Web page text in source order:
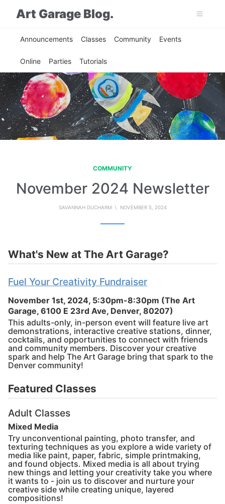
Art Garage Blog.
Announcements Classes Community Events
Online Parties Tutorials
COMMUNITY
November 2024 Newsletter
SAVANNAH DUCHARM \ NOVEMBER 5, 2024
What's New at The Art Garage?
Fuel Your Creativity Fundraiser
November 1st, 2024, 5:30pm-8:30pm (The Art
Garage, 6100 E 23rd Ave, Denver, 80207)
This adults-only, in-person event will feature live art
demonstrations, interactive creative stations, dinner,
cocktails, and opportunities to connect with friends
and community members. Discover your creative
spark and help The Art Garage bring that spark to the
Denver community!
Featured Classes
Adult Classes
Mixed Media
Try unconventional painting, photo transfer, and
texturing techniques as you explore a wide variety of
media like paint, paper, fabric, simple printmaking,
and found objects. Mixed media is all about trying
new things and letting your creativity take you where
it wants to - join us to discover and nurture your
creative side while creating unique, layered
compositions!